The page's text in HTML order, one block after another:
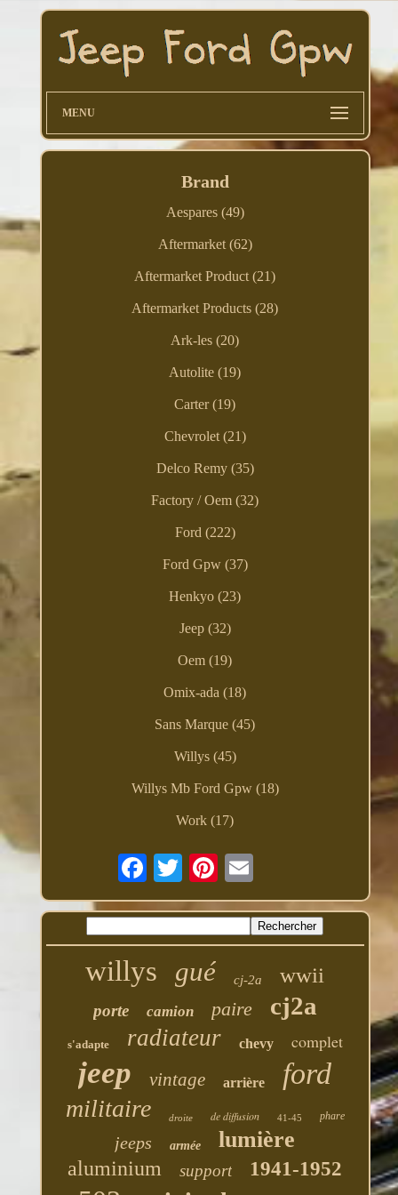
MENU
Brand
Aespares (49)
Aftermarket (62)
Aftermarket Product (21)
Aftermarket Products (28)
Ark-les (20)
Autolite (19)
Carter (19)
Chevrolet (21)
Delco Remy (35)
Factory / Oem (32)
Ford (222)
Ford Gpw (37)
Henkyo (23)
Jeep (32)
Oem (19)
Omix-ada (18)
Sans Marque (45)
Willys (45)
Willys Mb Ford Gpw (18)
Work (17)
willys gué cj-2a wwii
porte camion paire cj2a
s'adapte radiateur chevy complet
jeep vintage arrière ford
militaire droite de diffusion 41-45 phare
jeeps armée lumière
aluminium support 1941-1952